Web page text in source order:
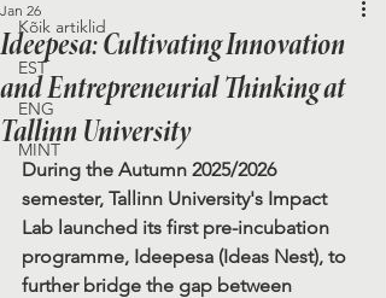
Kõik artiklid
EST
ENG
MINT
Ideepesa: Cultivating Innovation
and Entrepreneurial Thinking at
Tallinn University
Jan 26
During the Autumn 2025/2026
semester, Tallinn University's Impact
Lab launched its first pre-incubation
programme, Ideepesa (Ideas Nest), to
further bridge the gap between